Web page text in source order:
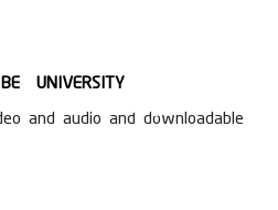
UNIVERSITY
Sir
Dr. P. Mahalingam
and audio and downloadable